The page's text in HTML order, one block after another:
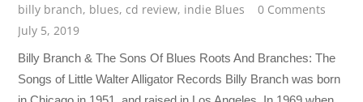
billy branch, blues, cd review, indie Blues
0 Comments
July 5, 2019
Billy Branch & The Sons Of Blues Roots And Branches: The
Songs of Little Walter Alligator Records Billy Branch was born